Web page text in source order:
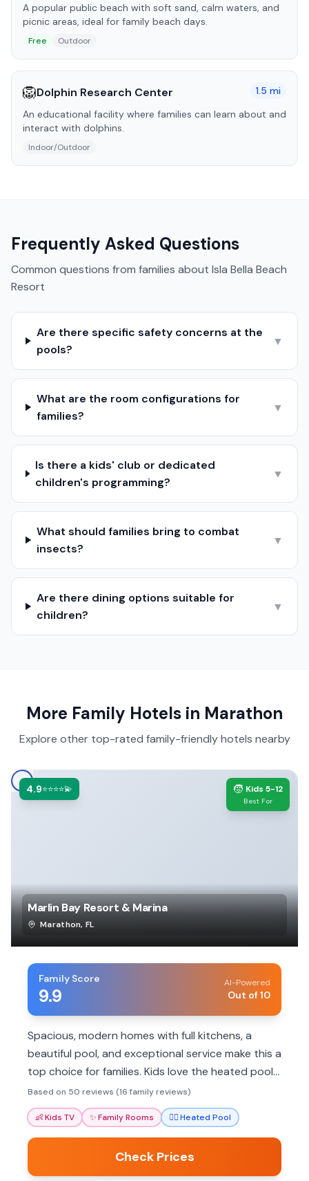
A popular public beach with soft sand, calm waters, and
picnic areas, ideal for family beach days.
Free Outdoor
🦁Dolphin Research Center 1.5 mi
An educational facility where families can learn about and
interact with dolphins.
Indoor/Outdoor
Frequently Asked Questions
Common questions from families about Isla Bella Beach
Resort
Are there specific safety concerns at the
pools?
▼
What are the room configurations for
families?
▼
Is there a kids' club or dedicated
children's programming?
▼
What should families bring to combat
insects?
▼
Are there dining options suitable for
children?
▼
More Family Hotels in Marathon
Explore other top-rated family-friendly hotels nearby
4.9⭐⭐⭐⭐💫 🧒 Kids 5-12
Best For
Marlin Bay Resort & Marina
Marathon,FL
Family Score
9.9
AI-Powered
Out of 10
Spacious, modern homes with full kitchens, a
beautiful pool, and exceptional service make this a
top choice for families. Kids love the heated pool
and fun activities.
Based on 50 reviews (16 family reviews)
👶Kids TV ✨Family Rooms 🏊‍♀️Heated Pool
Check Prices